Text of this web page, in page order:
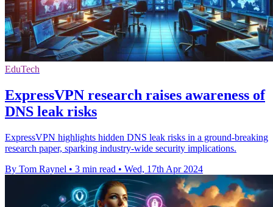
EduTech
ExpressVPN research raises awareness of
DNS leak risks
ExpressVPN highlights hidden DNS leak risks in a ground-breaking
research paper, sparking industry-wide security implications.
By Tom Raynel • 3 min read • Wed, 17th Apr 2024